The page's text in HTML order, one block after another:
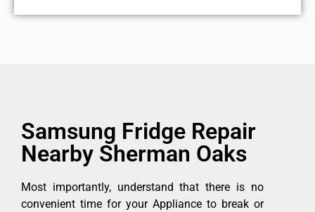
Samsung Fridge Repair
Nearby Sherman Oaks
Most importantly, understand that there is no
convenient time for your Appliance to break or